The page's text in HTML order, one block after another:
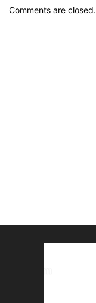
Comments are closed.